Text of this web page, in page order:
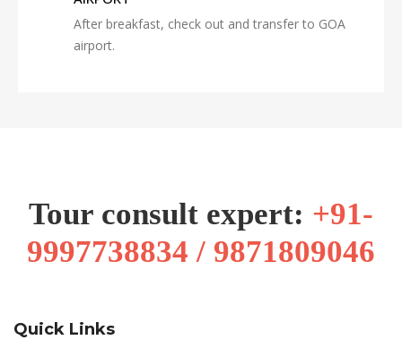
After breakfast, check out and transfer to GOA
airport.
Tour consult expert: +91-
9997738834 / 9871809046
Quick Links